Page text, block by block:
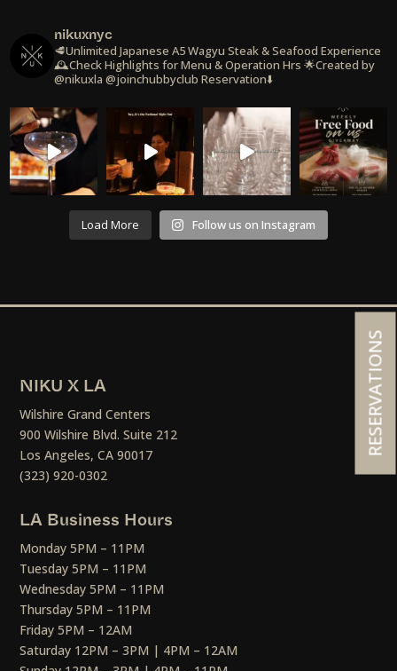
nikuxnyc
🥩Unlimited Japanese A5 Wagyu Steak & Seafood Experience
🕰️Check Highlights for Menu & Operation Hrs 🌟Created by
@nikuxla @joinchubbyclub Reservation⬇️
Load More Follow us on Instagram
NIKU X LA
Wilshire Grand Centers
900 Wilshire Blvd. Suite 212
Los Angeles, CA 90017
(323) 920-0302
LA Business Hours
Monday 5PM – 11PM
Tuesday 5PM – 11PM
Wednesday 5PM – 11PM
Thursday 5PM – 11PM
Friday 5PM – 12AM
Saturday 12PM – 3PM | 4PM – 12AM
RESERVATIONS